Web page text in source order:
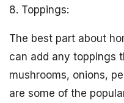
8. Toppings:
The best part about
can add any toppings
mushrooms, onions,
are some of the